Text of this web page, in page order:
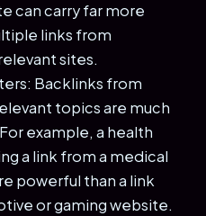
can carry far more
links from
sites.
Backlinks from
topics are much
example, a health
a link from a medical
powerful than a link
or gaming website.